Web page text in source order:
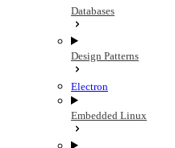
Databases
Design Patterns
Electron
Embedded Linux